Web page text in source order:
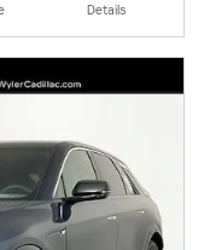
Details